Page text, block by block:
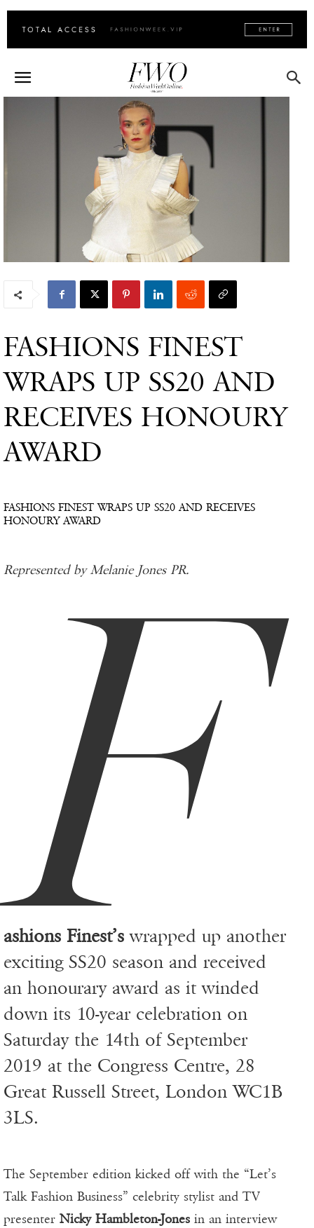
FASHIONS FINEST
WRAPS UP SS20 AND
RECEIVES HONOURY
AWARD
FASHIONS FINEST WRAPS UP SS20 AND RECEIVES
HONOURY AWARD
Represented by Melanie Jones PR.
F
ashions Finest’s wrapped up another
exciting SS20 season and received
an honourary award as it winded
down its 10-year celebration on
Saturday the 14th of September
2019 at the Congress Centre, 28
Great Russell Street, London WC1B
3LS.
The September edition kicked off with the “Let’s
Talk Fashion Business” celebrity stylist and TV
presenter Nicky Hambleton-Jones in an interview